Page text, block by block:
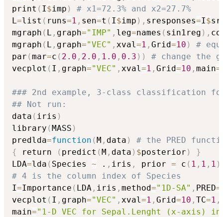
print ( I$imp )
# x1=72.3% and x2=27.7%
L =list ( runs=1 , sen=t ( I$imp ) , sresponses=I$
mgraph ( L , graph="IMP" , leg=names ( sin1reg ) ,
mgraph ( L , graph="VEC" , xval =1 , Grid=10 )
#
par (mar=c ( 2.0 , 2.0 , 1.0 , 0.3 ) )
# change the
vecplot ( I , graph="VEC" , xval =1 , Grid=10 , main=
### 2nd example, 3-class classification
## Not run:
data ( iris )
library (MASS )
predlda=function (M , data )
# the PRED
{
return ( predict (M , data ) $posterior )
}
LDA=lda ( Species ~ . , iris , prior = c ( 1 , 1 , 1 )
# 4 is the column index of Species
I=Importance ( LDA , iris , method="1D-SA" , PRED=
vecplot ( I , graph="VEC" , xval =1 , Grid=10 , TC=1 ,
main="1-D VEC for Sepal.Lenght (x-axis)